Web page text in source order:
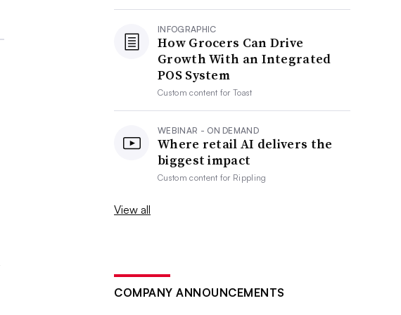
INFOGRAPHIC
How Grocers Can Drive
Growth With an Integrated
POS System
Custom content forToast
WEBINAR - ON DEMAND
Where retail AI delivers the
biggest impact
Custom content for Rippling
View all
COMPANY ANNOUNCEMENTS